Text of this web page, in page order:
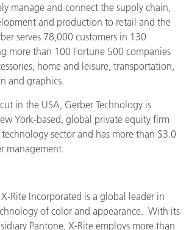
manage and connect the supply chain,
and production to retail and the
serves 78,000 customers in 130
more than 100 Fortune 500 companies
home and leisure, transportation,
and graphics.
in the USA, Gerber Technology is
York-based, global private equity firm
sector and has more than $3.0
management.
Rite Incorporated is a global leader in
of color and appearance. With its
Pantone, X-Rite employs more than